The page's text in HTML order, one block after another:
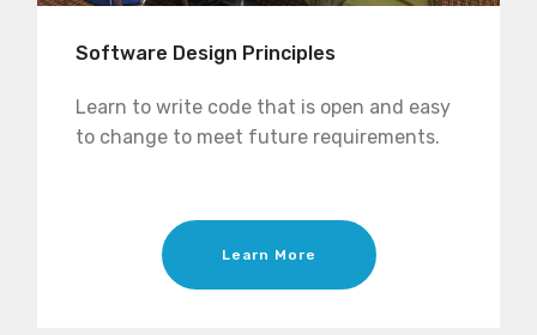
Software Design Principles
Learn to write code that is open and easy
to change to meet future requirements.
Learn More